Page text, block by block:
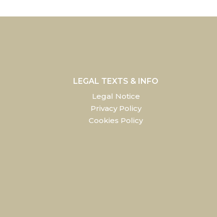
LEGAL TEXTS & INFO
Legal Notice
Privacy Policy
Cookies Policy